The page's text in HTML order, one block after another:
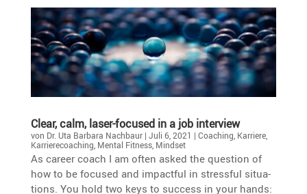
Clear, calm, laser-focused in a job interview
von Dr. Uta Barbara Nachbaur| Juli 6, 2021 | Coaching Karriere,
Karrierecoaching Mental Fitness, Mindset
As career coach I am often asked the question of
how to be focused and impactful in stressful situa­
tions. You hold two keys to success in your hands: